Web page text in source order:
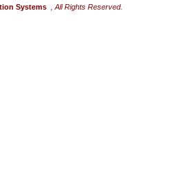
Systems
, All Rights Reserved.